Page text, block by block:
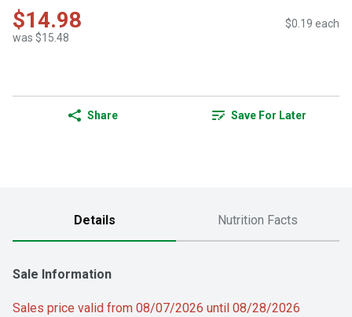
$14.98
was $15.48
$0.19 each
Share Save For Later
Details Nutrition Facts
Sale Information
Sales price valid from 08/07/2026 until 08/28/2026